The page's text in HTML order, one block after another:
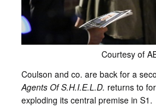
Courtesy of
Coulson and co. are back for a
Agents Of S.H.I.E.L.D. returns to
exploding its central premise in S1.